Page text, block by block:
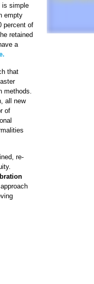
is simple
empty
percent of
retained
a
that
all new
of
re-